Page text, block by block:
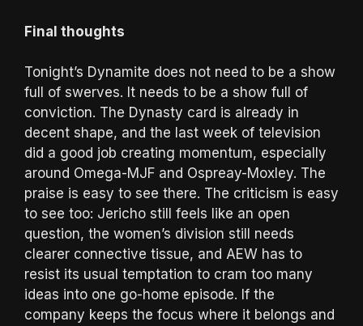
Final thoughts
Tonight’s Dynamite does not need to be a show
full of swerves. It needs to be a show full of
conviction. The Dynasty card is already in
decent shape, and the last week of television
did a good job creating momentum, especially
around Omega-MJF and Ospreay-Moxley. The
praise is easy to see there. The criticism is easy
to see too: Jericho still feels like an open
question, the women’s division still needs
clearer connective tissue, and AEW has to
resist its usual temptation to cram too many
ideas into one go-home episode. If the
company keeps the focus where it belongs and